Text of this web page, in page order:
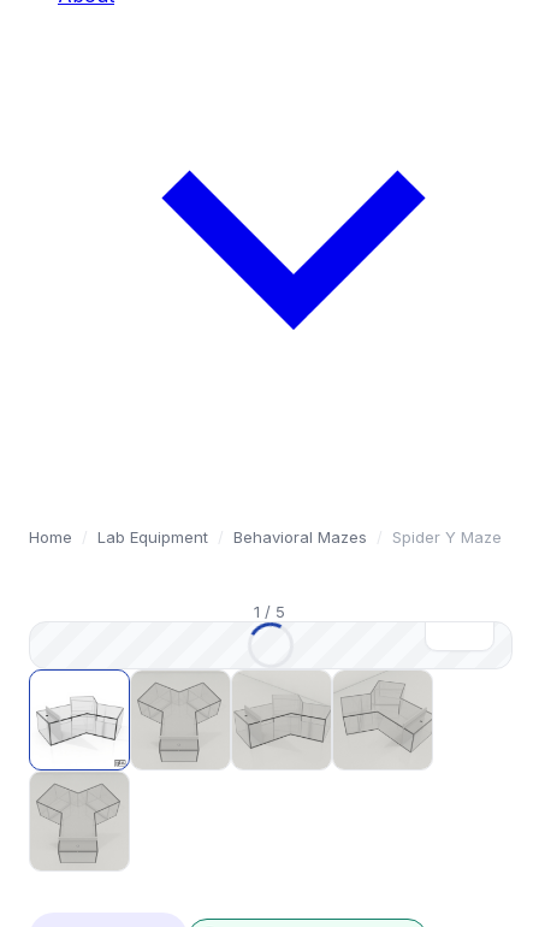
Home / Lab Equipment / Behavioral Mazes / Spider Y Maze
1 / 5